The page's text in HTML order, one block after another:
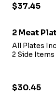
$37.45
2 Meat
All Plates
2 Side Items
$30.45